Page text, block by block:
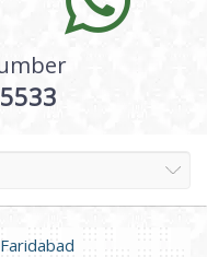
Faridabad